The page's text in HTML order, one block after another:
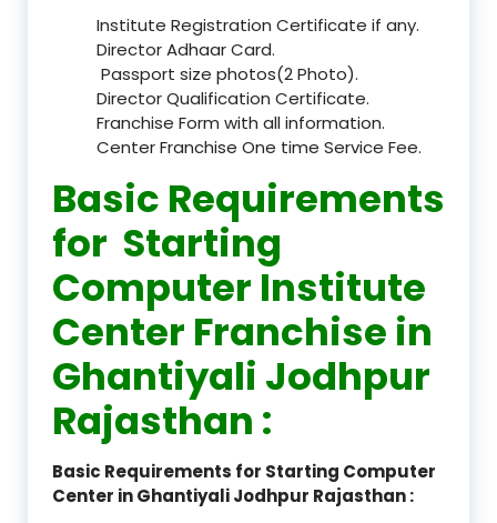
Institute Registration Certificate if any.
Director Adhaar Card.
Passport size photos(2 Photo).
Director Qualification Certificate.
Franchise Form with all information.
Center Franchise One time Service Fee.
Basic Requirements
for Starting
Computer Institute
Center Franchise in
Ghantiyali Jodhpur
Rajasthan :
Basic Requirements for Starting Computer
Center in Ghantiyali Jodhpur Rajasthan :